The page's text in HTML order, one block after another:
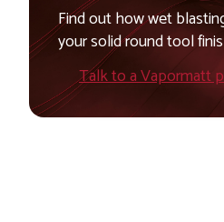
Find out how wet
your solid round tool
Talk to a Vapormatt